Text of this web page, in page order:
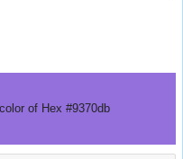
of Hex #9370db